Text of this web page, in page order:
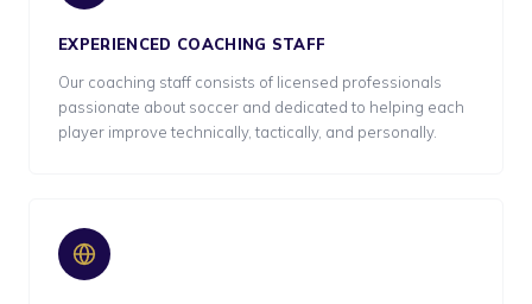
EXPERIENCED COACHING STAFF
Our coaching staff consists of licensed professionals
passionate about soccer and dedicated to helping each
player improve technically, tactically, and personally.